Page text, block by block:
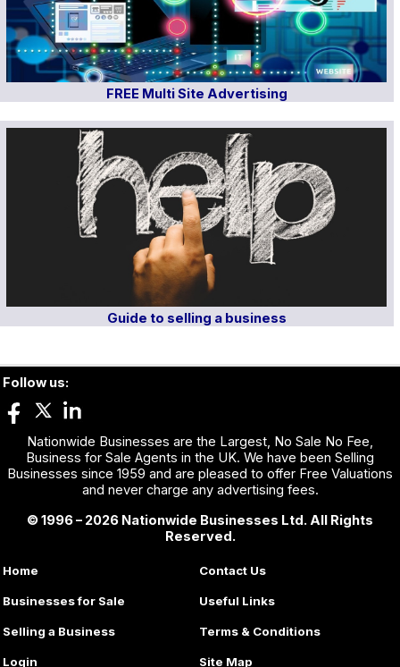
FREE Multi Site Advertising
Guide to selling a business
Follow us:
Nationwide Businesses are the Largest, No Sale No Fee,
Business for Sale Agents in the UK. We have been Selling
Businesses since 1959 and are pleased to offer Free Valuations
and never charge any advertising fees.
© 1996 – 2026 Nationwide Businesses Ltd. All Rights
Reserved.
Home
Businesses for Sale
Selling a Business
Login
Contact Us
Useful Links
Terms & Conditions
Site Map